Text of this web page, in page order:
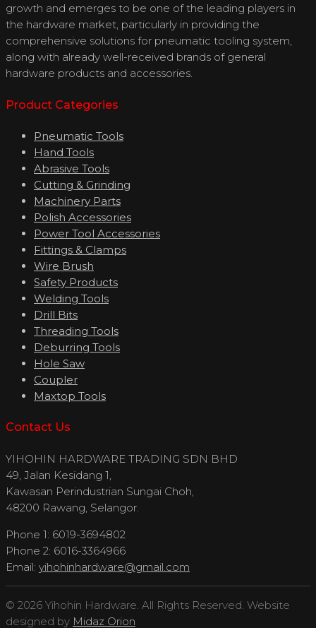
growth and emerges to be one of the leading players in
the hardware market, particularly in providing the
comprehensive solutions for pneumatic tooling system,
along with already well-received brands of general
hardware products and accessories.
Product Categories
Pneumatic Tools
Hand Tools
Abrasive Tools
Cutting & Grinding
Machinery Parts
Polish Accessories
Power Tool Accessories
Fittings & Clamps
Wire Brush
Safety Products
Welding Tools
Drill Bits
Threading Tools
Deburring Tools
Hole Saw
Coupler
Maxtop Tools
Contact Us
YIHOHIN HARDWARE TRADING SDN BHD
49, Jalan Kesidang 1,
Kawasan Perindustrian Sungai Choh,
48200 Rawang, Selangor.
Phone 1: 6019-3694802
Phone 2: 6016-3364966
Email: yihohinhardware@gmail.com
© 2026 Yihohin Hardware. All Rights Reserved. Website
designed by Midaz Orion